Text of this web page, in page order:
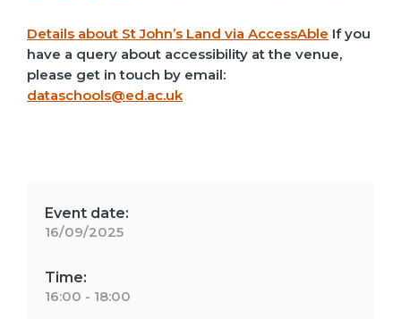
Details about St John’s Land via AccessAble If you
have a query about accessibility at the venue,
please get in touch by email:
dataschools@ed.ac.uk
Event date:
16/09/2025
Time:
16:00 - 18:00